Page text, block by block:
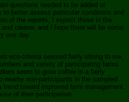
questions needed to be added or
to better assess particular conditions and
of the reports, I expect those in the
clearer, and I hope there will be some
one day.
eco-criteria seemed fairly strong to me,
and variety of participating farms.
seem to grow coffee in a fairly
nearby non-participants in the sampled
toward improved farm management
of their participation.